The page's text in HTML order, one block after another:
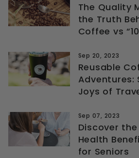
The Quality
the Truth
Coffee vs
Sep 20, 2023
Reusable
Adventures:
Joys of
Sep 07, 2023
Discover
Health
for Seniors